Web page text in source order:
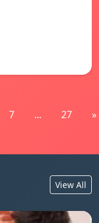
7 ... 27 »
View All